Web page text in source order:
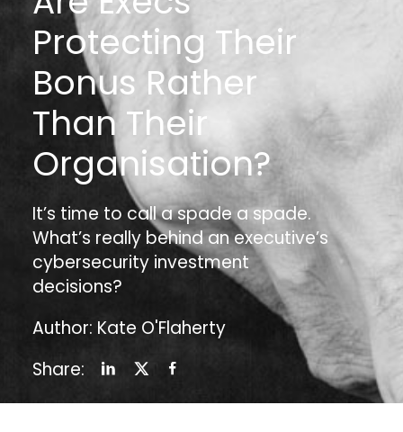
Protecting Their
Bonus Rather
Than Their
Organisation?
It’s time to call a spade a spade.
What’s really behind an executive’s
cybersecurity investment
decisions?
Author: Kate O'Flaherty
Share: